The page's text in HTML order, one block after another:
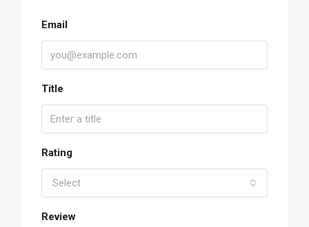
Email
Title
Rating
Select
Review